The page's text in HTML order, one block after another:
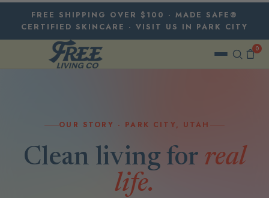
FREE SHIPPING OVER $100 · MADE SAFE®
CERTIFIED SKINCARE · VISIT US IN PARK CITY
0
OUR STORY · PARK CITY, UTAH
Clean living for real
life.